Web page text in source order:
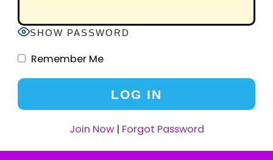
SHOW PASSWORD
Remember Me
Join Now| Forgot Password